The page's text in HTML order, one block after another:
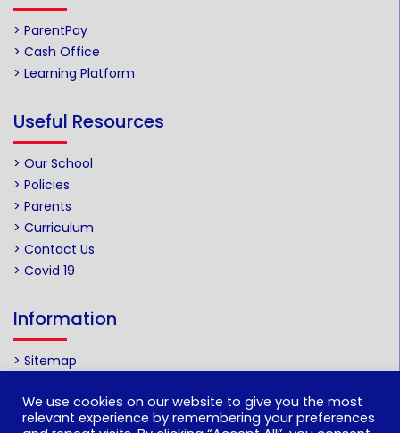
> ParentPay
> Cash Office
> Learning Platform
Useful Resources
> Our School
> Policies
> Parents
> Curriculum
> Contact Us
> Covid 19
Information
> Sitemap
Web by
We use cookies on our website to give you the most
relevant experience by remembering your preferences